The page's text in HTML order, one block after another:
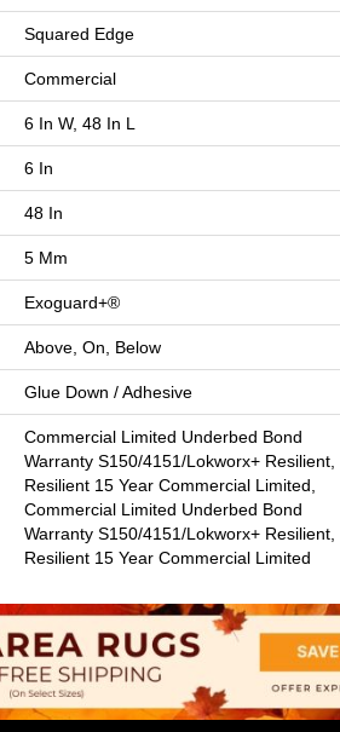
Squared Edge
Commercial
6 In W, 48 In L
6 In
48 In
5 Mm
Exoguard+®
Above, On, Below
Glue Down / Adhesive
Commercial Limited Underbed Bond
Warranty S150/4151/Lokworx+ Resilient,
Resilient 15 Year Commercial Limited,
Commercial Limited Underbed Bond
Warranty S150/4151/Lokworx+ Resilient,
Resilient 15 Year Commercial Limited